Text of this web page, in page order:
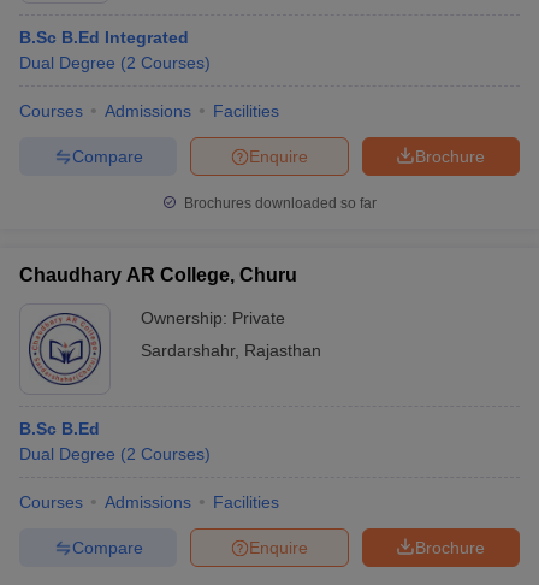
B.Sc B.Ed Integrated
Dual Degree (2 Courses)
Courses Admissions Facilities
Brochure
Enquire
Compare
Brochures downloaded so far
Chaudhary AR College, Churu
Ownership: Private
Sardarshahr, Rajasthan
B.Sc B.Ed
Dual Degree (2 Courses)
Courses Admissions Facilities
Brochure
Enquire
Compare